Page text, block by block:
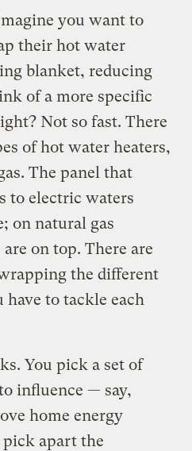
you want to
their hot water
blanket, reducing
of a more specific
Not so fast. There
of hot water heaters,
The panel that
to electric waters
on natural gas
on top. There are
the different
have to tackle each
You pick a set of
influence — say,
home energy
apart the